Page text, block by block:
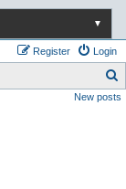
▼
Login
Register
e
New posts